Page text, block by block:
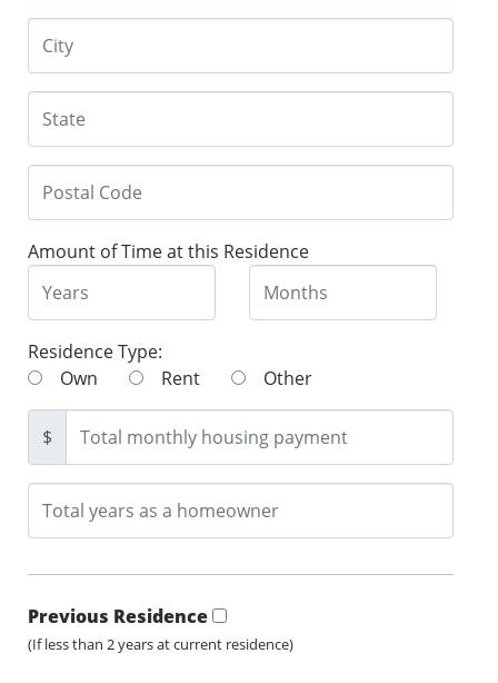
Amount of Time at this Residence
Residence Type:
Own
Rent Other
$
Previous Residence
(If less than 2 years at current residence)